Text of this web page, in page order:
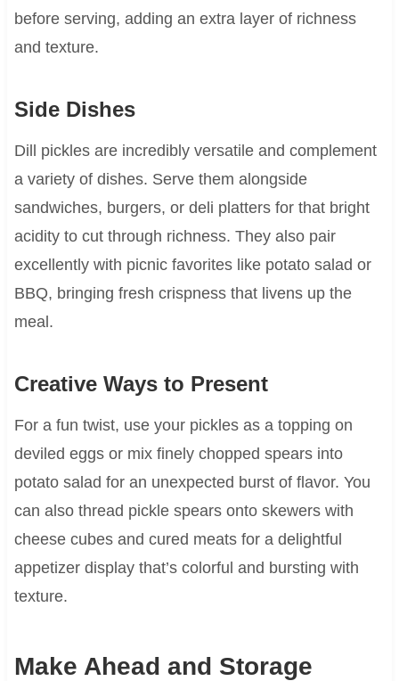
before serving, adding an extra layer of richness
and texture.
Side Dishes
Dill pickles are incredibly versatile and complement
a variety of dishes. Serve them alongside
sandwiches, burgers, or deli platters for that bright
acidity to cut through richness. They also pair
excellently with picnic favorites like potato salad or
BBQ, bringing fresh crispness that livens up the
meal.
Creative Ways to Present
For a fun twist, use your pickles as a topping on
deviled eggs or mix finely chopped spears into
potato salad for an unexpected burst of flavor. You
can also thread pickle spears onto skewers with
cheese cubes and cured meats for a delightful
appetizer display that’s colorful and bursting with
texture.
Make Ahead and Storage